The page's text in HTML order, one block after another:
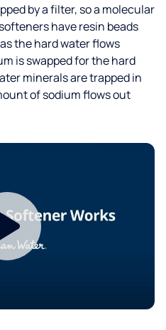
by a filter, so a molecular
have resin beads
the hard water flows
is swapped for the hard
minerals are trapped in
of sodium flows out